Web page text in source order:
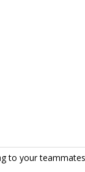
to your